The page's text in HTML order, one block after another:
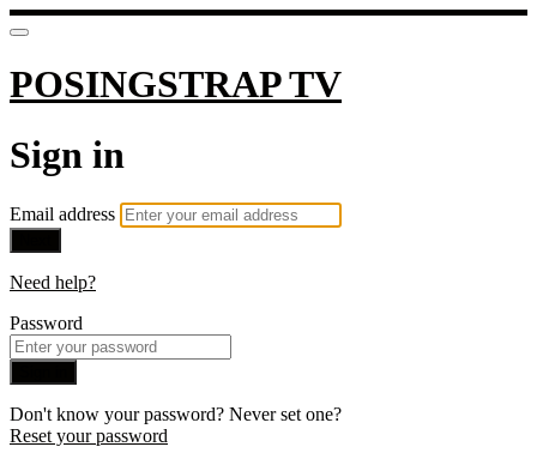
POSINGSTRAP TV
Sign in
Email address
Need help?
Password
Don't know your password? Never set one?
Reset your password